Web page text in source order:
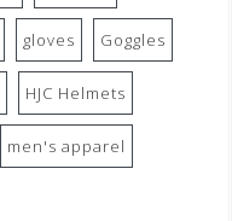
gloves Goggles
HJC Helmets
men's apparel